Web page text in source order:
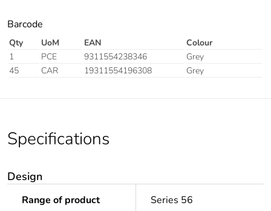
Barcode
Qty UoM EAN
Colour
1
PCE 9311554238346
Grey
45
CAR 19311554196308 Grey
Specifications
Design
Range of product Series 56